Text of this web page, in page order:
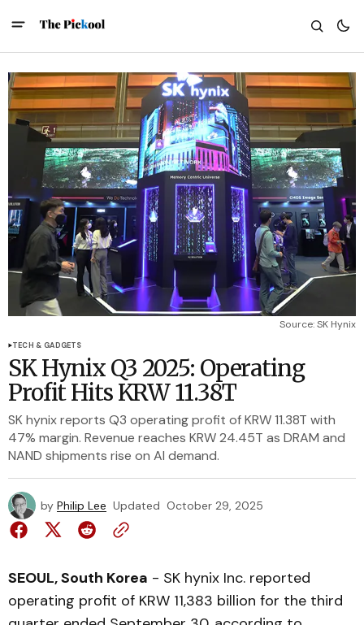
Source: SK Hynix
TECH & GADGETS
SK Hynix Q3 2025: Operating
Profit Hits KRW 11.38T
SK hynix reports Q3 operating profit of KRW 11.38T with
47% margin. Revenue reaches KRW 24.45T as DRAM and
NAND shipments rise on AI demand.
by Philip Lee Updated October 29, 2025
SEOUL, South Korea - SK hynix Inc. reported
operating profit of KRW 11,383 billion for the third